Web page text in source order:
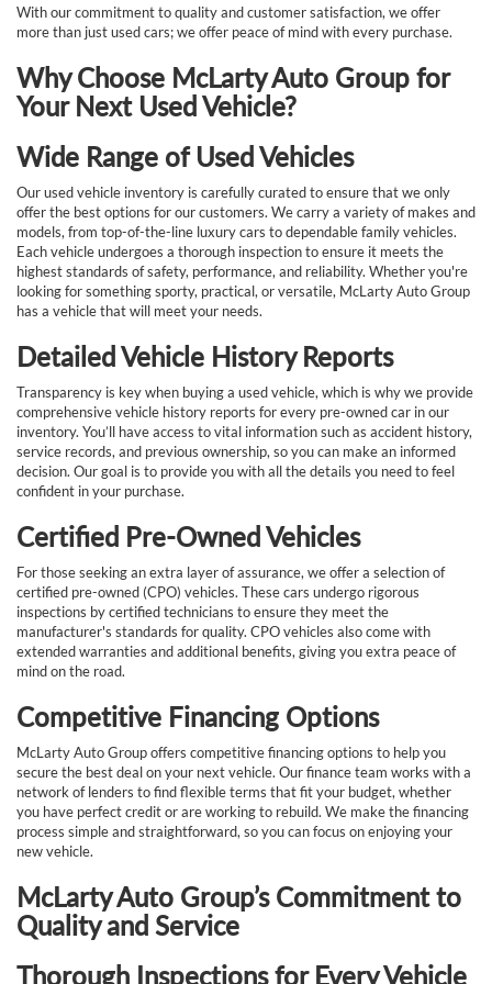
With our commitment to quality and customer satisfaction, we offer
more than just used cars; we offer peace of mind with every purchase.
Why Choose McLarty Auto Group for
Your Next Used Vehicle?
Wide Range of Used Vehicles
Our used vehicle inventory is carefully curated to ensure that we only
offer the best options for our customers. We carry a variety of makes and
models, from top-of-the-line luxury cars to dependable family vehicles.
Each vehicle undergoes a thorough inspection to ensure it meets the
highest standards of safety, performance, and reliability. Whether you're
looking for something sporty, practical, or versatile, McLarty Auto Group
has a vehicle that will meet your needs.
Detailed Vehicle History Reports
Transparency is key when buying a used vehicle, which is why we provide
comprehensive vehicle history reports for every pre-owned car in our
inventory. You’ll have access to vital information such as accident history,
service records, and previous ownership, so you can make an informed
decision. Our goal is to provide you with all the details you need to feel
confident in your purchase.
Certified Pre-Owned Vehicles
For those seeking an extra layer of assurance, we offer a selection of
certified pre-owned (CPO) vehicles. These cars undergo rigorous
inspections by certified technicians to ensure they meet the
manufacturer's standards for quality. CPO vehicles also come with
extended warranties and additional benefits, giving you extra peace of
mind on the road.
Competitive Financing Options
McLarty Auto Group offers competitive financing options to help you
secure the best deal on your next vehicle. Our finance team works with a
network of lenders to find flexible terms that fit your budget, whether
you have perfect credit or are working to rebuild. We make the financing
process simple and straightforward, so you can focus on enjoying your
new vehicle.
McLarty Auto Group’s Commitment to
Quality and Service
Thorough Inspections for Every Vehicle